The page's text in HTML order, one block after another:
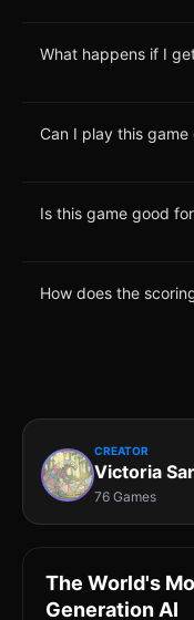
What happens if I
Can I play this
Is this game good
How does the
CREATOR
Victoria
76 Games
The World's
Generation AI